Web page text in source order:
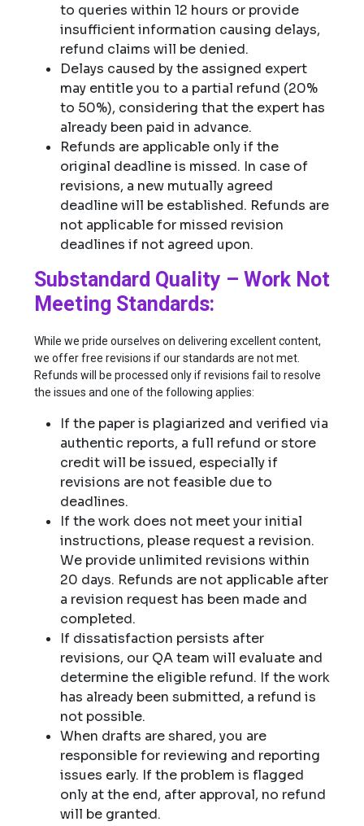
to queries within 12 hours or provide
insufficient information causing delays,
refund claims will be denied.
Delays caused by the assigned expert
may entitle you to a partial refund (20%
to 50%), considering that the expert has
already been paid in advance.
Refunds are applicable only if the
original deadline is missed. In case of
revisions, a new mutually agreed
deadline will be established. Refunds are
not applicable for missed revision
deadlines if not agreed upon.
Substandard Quality – Work Not
Meeting Standards:
While we pride ourselves on delivering excellent content,
we offer free revisions if our standards are not met.
Refunds will be processed only if revisions fail to resolve
the issues and one of the following applies:
If the paper is plagiarized and verified via
authentic reports, a full refund or store
credit will be issued, especially if
revisions are not feasible due to
deadlines.
If the work does not meet your initial
instructions, please request a revision.
We provide unlimited revisions within
20 days. Refunds are not applicable after
a revision request has been made and
completed.
If dissatisfaction persists after
revisions, our QA team will evaluate and
determine the eligible refund. If the work
has already been submitted, a refund is
not possible.
When drafts are shared, you are
responsible for reviewing and reporting
issues early. If the problem is flagged
only at the end, after approval, no refund
will be granted.